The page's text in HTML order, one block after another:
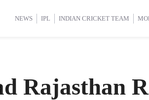
NEWS IPL INDIAN CRICKET TEAM
Cricket Women’s Premier League
Cricket Women’s Premier League
Rajasthan